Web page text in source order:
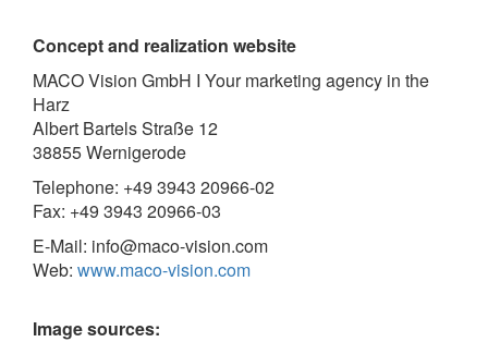
Concept and realization website
MACO Vision GmbH I Your marketing agency in the
Harz
Albert Bartels Straße 12
38855 Wernigerode
Telephone: +49 3943 20966-02
Fax: +49 3943 20966-03
E-Mail: info@maco-vision.com
Web: www.maco-vision.com
Image sources: